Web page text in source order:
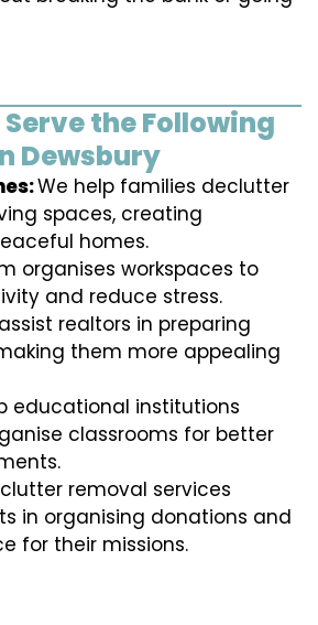
the Following
Dewsbury
We help families declutter
spaces, creating
homes.
organises workspaces to
and reduce stress.
realtors in preparing
them more appealing
educational institutions
classrooms for better
removal services
in organising donations and
for their missions.